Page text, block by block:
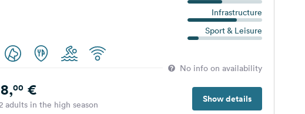
Infrastructure
Sport & Leisure
No info on availability
Show details
00€
adults in the high season